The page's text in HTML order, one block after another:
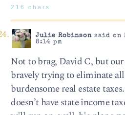
216 chars
Julie Robinsonsaid on
8:14 pm
Not to brag, David C, but
bravely trying to eliminate
burdensome real estate
doesn’t have state income